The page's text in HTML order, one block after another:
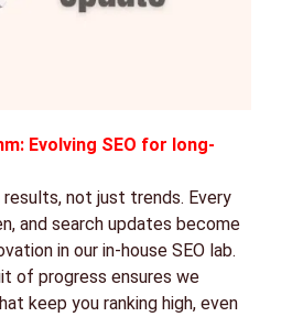
Evolving SEO for long-
results, not just trends. Every
and search updates become
in our in-house SEO lab.
of progress ensures we
keep you ranking high, even